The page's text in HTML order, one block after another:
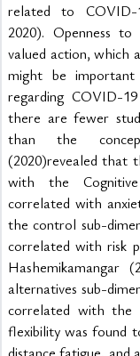
related to COVID-
2020). Openness to
valued action, which
might be important
regarding COVID-
there are fewer
than the
(2020)revealed that
with the
correlated with
the control sub-
correlated with risk
alternatives sub-
correlated with the
flexibility was found